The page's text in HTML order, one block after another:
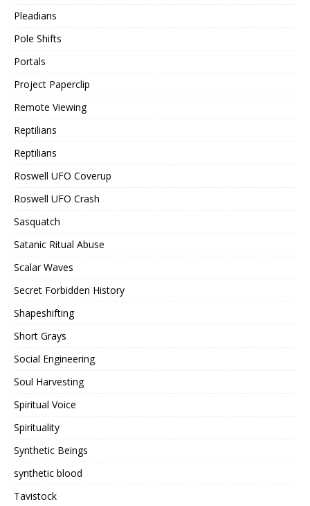
Pleadians
Pole Shifts
Portals
Project Paperclip
Remote Viewing
Reptilians
Reptilians
Roswell UFO Coverup
Roswell UFO Crash
Sasquatch
Satanic Ritual Abuse
Scalar Waves
Secret Forbidden History
Shapeshifting
Short Grays
Social Engineering
Soul Harvesting
Spiritual Voice
Spirituality
Synthetic Beings
synthetic blood
Tavistock